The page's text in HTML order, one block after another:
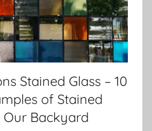
Stained Glass – 10
of Stained
Our Backyard